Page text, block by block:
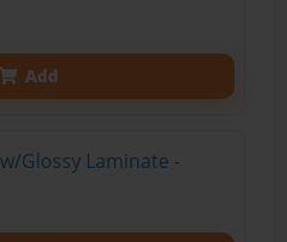
Add
Glossy Laminate -